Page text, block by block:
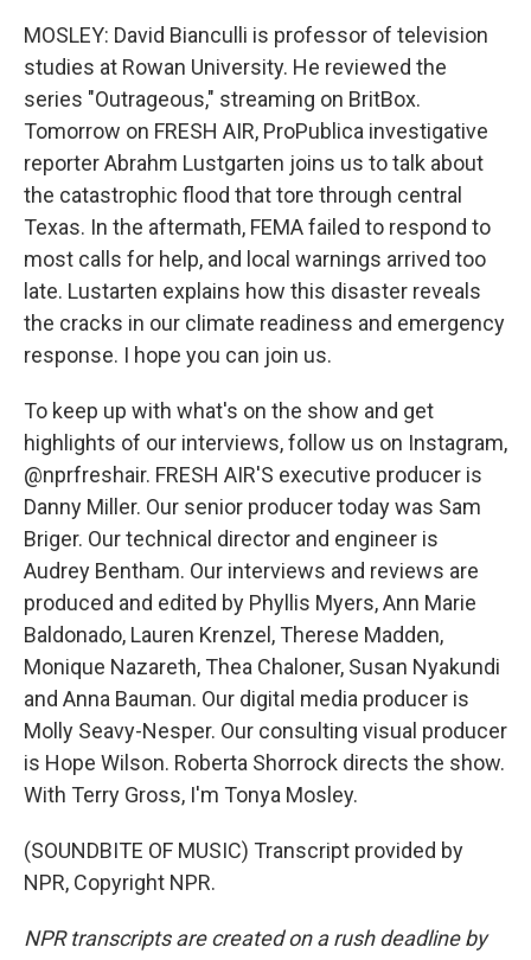
MOSLEY: David Bianculli is professor of television
studies at Rowan University. He reviewed the
series "Outrageous," streaming on BritBox.
Tomorrow on FRESH AIR, ProPublica investigative
reporter Abrahm Lustgarten joins us to talk about
the catastrophic flood that tore through central
Texas. In the aftermath, FEMA failed to respond to
most calls for help, and local warnings arrived too
late. Lustarten explains how this disaster reveals
the cracks in our climate readiness and emergency
response. I hope you can join us.
To keep up with what's on the show and get
highlights of our interviews, follow us on Instagram,
@nprfreshair. FRESH AIR'S executive producer is
Danny Miller. Our senior producer today was Sam
Briger. Our technical director and engineer is
Audrey Bentham. Our interviews and reviews are
produced and edited by Phyllis Myers, Ann Marie
Baldonado, Lauren Krenzel, Therese Madden,
Monique Nazareth, Thea Chaloner, Susan Nyakundi
and Anna Bauman. Our digital media producer is
Molly Seavy-Nesper. Our consulting visual producer
is Hope Wilson. Roberta Shorrock directs the show.
With Terry Gross, I'm Tonya Mosley.
(SOUNDBITE OF MUSIC) Transcript provided by
NPR, Copyright NPR.
NPR transcripts are created on a rush deadline by